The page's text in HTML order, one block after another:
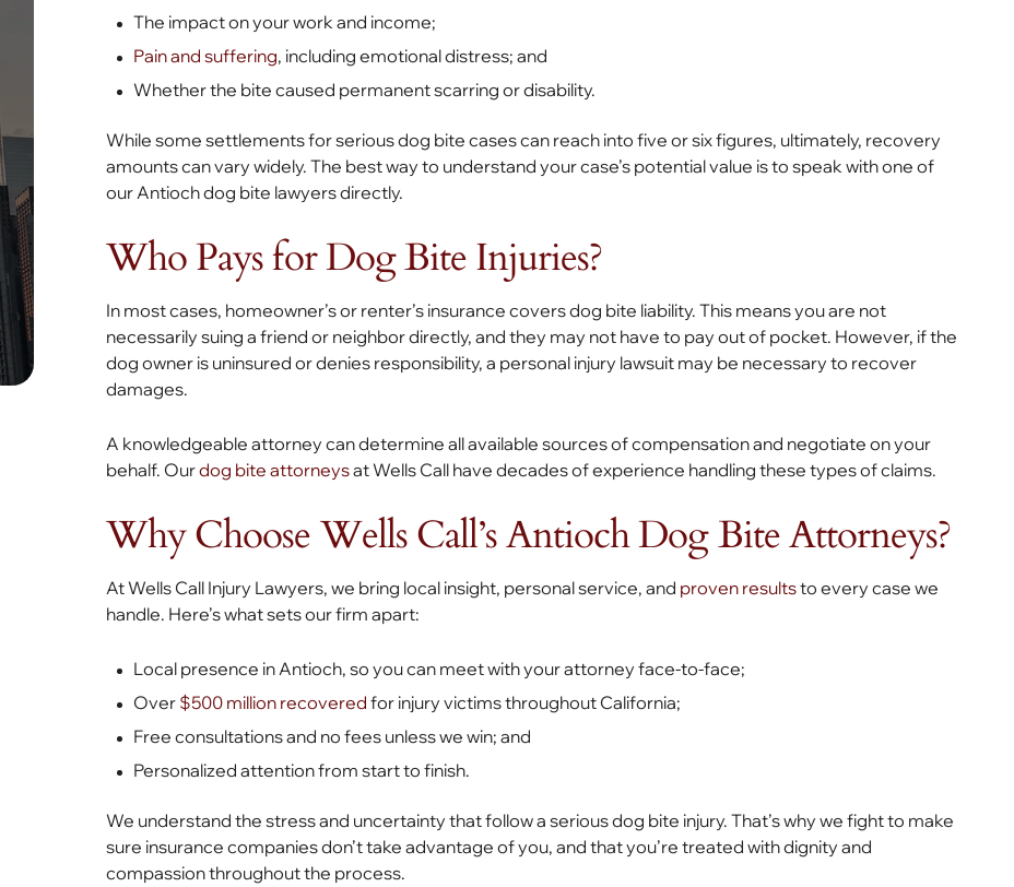
The impact on your work and income;
Pain and suffering, including emotional distress; and
Whether the bite caused permanent scarring or disability.
While some settlements for serious dog bite cases can reach into five or six figures, ultimately, recovery
amounts can vary widely. The best way to understand your case’s potential value is to speak with one of
our Antioch dog bite lawyers directly.
Who Pays for Dog Bite Injuries?
In most cases, homeowner’s or renter’s insurance covers dog bite liability. This means you are not
necessarily suing a friend or neighbor directly, and they may not have to pay out of pocket. However, if the
dog owner is uninsured or denies responsibility, a personal injury lawsuit may be necessary to recover
damages.
A knowledgeable attorney can determine all available sources of compensation and negotiate on your
behalf. Ourdog bite attorneysat Wells Call have decades of experience handling these types of claims.
Why Choose Wells Call’s Antioch Dog Bite Attorneys?
At Wells Call Injury Lawyers, we bring local insight, personal service, and proven resultsto every case we
handle. Here’s what sets our firm apart:
Local presence in Antioch, so you can meet with your attorney face-to-face;
Over $500 million recovered for injury victims throughout California;
Free consultations and no fees unless we win; and
Personalized attention from start to finish.
We understand the stress and uncertainty that follow a serious dog bite injury. That’s why we fight to make
sure insurance companies don’t take advantage of you, and that you’re treated with dignity and
compassion throughout the process.